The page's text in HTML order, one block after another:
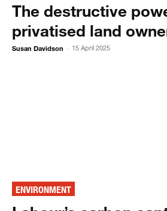
The destructive
privatised land
Susan Davidson - 15 April 2025
ENVIRONMENT